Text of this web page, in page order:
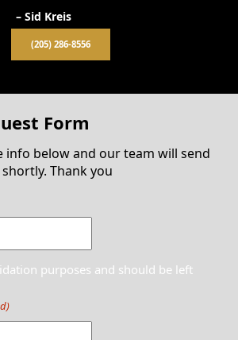
– Sid Kreis
(205) 286-8556
Form
info below and our team will send
Thank you
purposes and should be left